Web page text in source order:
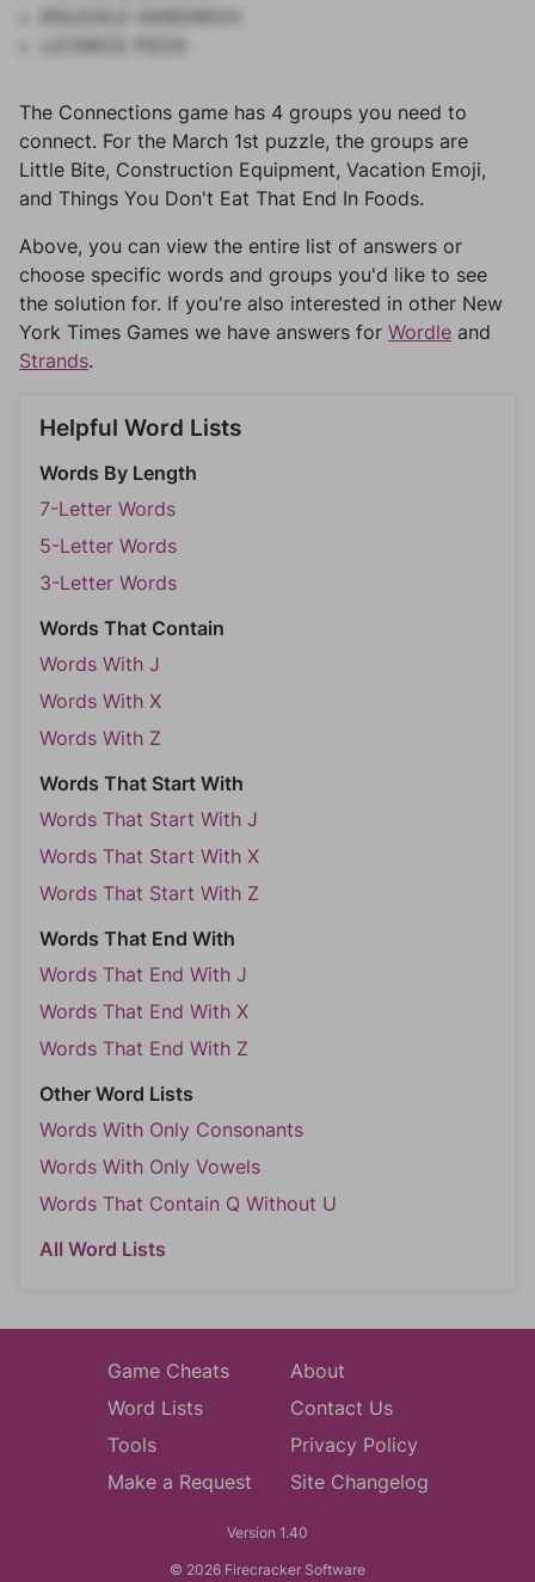
The Connections game has 4 groups you need to
connect. For the March 1st puzzle, the groups are
Little Bite, Construction Equipment, Vacation Emoji,
and Things You Don't Eat That End In Foods.
Above, you can view the entire list of answers or
choose specific words and groups you'd like to see
the solution for. If you're also interested in other New
York Times Games we have answers for Wordle and
Strands.
Helpful Word Lists
Words By Length
7-Letter Words
5-Letter Words
3-Letter Words
Words That Contain
Words With J
Words With X
Words With Z
Words That Start With
Words That Start With J
Words That Start With X
Words That Start With Z
Words That End With
Words That End With J
Words That End With X
Words That End With Z
Other Word Lists
Words With Only Consonants
Words With Only Vowels
Words That Contain Q Without U
All Word Lists
Game Cheats
Word Lists
Tools
Make a Request
About
Contact Us
Privacy Policy
Site Changelog
Version 1.40
© 2026 Firecracker Software